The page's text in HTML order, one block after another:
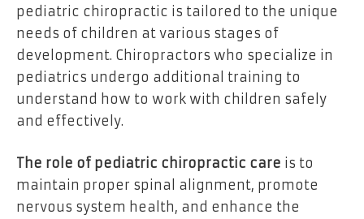
pediatric chiropractic is tailored to the unique
needs of children at various stages of
development. Chiropractors who specialize in
pediatrics undergo additional training to
understand how to work with children safely
and effectively.
The role of pediatric chiropractic care is to
maintain proper spinal alignment, promote
nervous system health, and enhance the